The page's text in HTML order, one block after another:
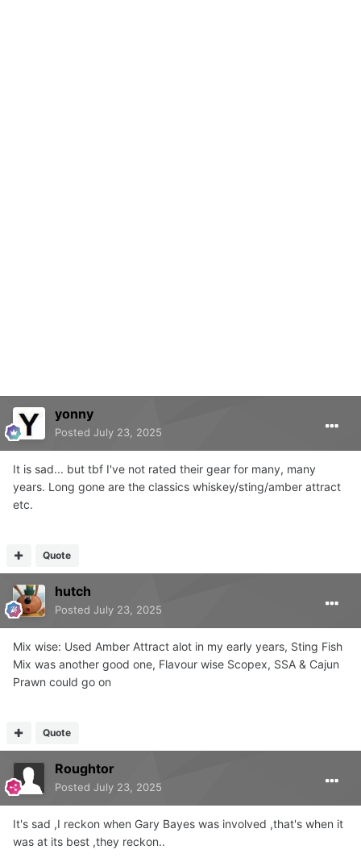
yonny
Posted July 23, 2025
It is sad... but tbf I've not rated their gear for many, many
years. Long gone are the classics whiskey/sting/amber attract
etc.
Quote
hutch
Posted July 23, 2025
Mix wise: Used Amber Attract alot in my early years, Sting Fish
Mix was another good one, Flavour wise Scopex, SSA & Cajun
Prawn could go on
Quote
Roughtor
Posted July 23, 2025
It's sad ,I reckon when Gary Bayes was involved ,that's when it
was at its best ,they reckon..